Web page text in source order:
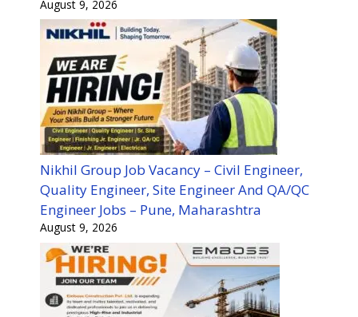
August 9, 2026
Nikhil Group Job Vacancy – Civil Engineer,
Quality Engineer, Site Engineer And QA/QC
Engineer Jobs – Pune, Maharashtra
August 9, 2026